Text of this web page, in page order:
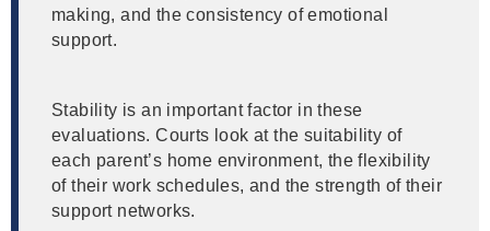
making, and the consistency of emotional
support.
Stability is an important factor in these
evaluations. Courts look at the suitability of
each parent’s home environment, the flexibility
of their work schedules, and the strength of their
support networks.